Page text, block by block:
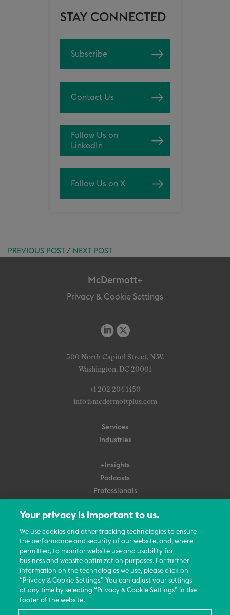
STAY CONNECTED
Subscribe
Contact Us
Follow Us on
LinkedIn
Follow Us on X
PREVIOUS POST/ NEXT POST
McDermott+
Privacy & Cookie Settings
500 North Capitol Street, N.W.
Washington, DC 20001
+1 202 204 1450
info@mcdermottplus.com
Services
Industries
+Insights
Podcasts
Professionals
About Us
Careers
Contact Us
Events
News Updates
Your privacy is important to us.
We use cookies and other tracking technologies to ensure
the performance and security of our website, and, where
permitted, to monitor website use and usability for
business and website optimization purposes. For further
information on the technologies we use, please click on
“Privacy & Cookie Settings.” You can adjust your settings
at any time by selecting “Privacy & Cookie Settings” in the
footer of the website.